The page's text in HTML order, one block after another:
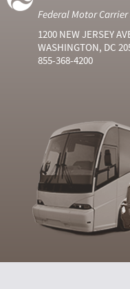
Federal Motor
1200 NEW JERSEY
WASHINGTON, DC
855-368-4200